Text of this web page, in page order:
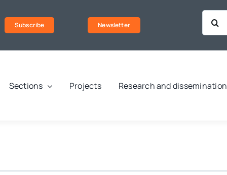
Subscribe Newsletter
Search
for:
Sections Projects Research and dissemination